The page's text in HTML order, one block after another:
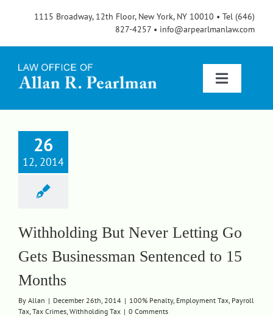
1115 Broadway, 12th Floor, New York, NY 10010 • Tel (646)
827-4257 • info@arpearlmanlaw.com
Toggle
Services
About
Blog
Contact
26
12, 2014
Withholding But Never Letting Go
Gets Businessman Sentenced to 15
Months
By Allan | December 26th, 2014 | 100% Penalty, Employment Tax, Payroll
Tax, Tax Crimes, Withholding Tax | 0 Comments